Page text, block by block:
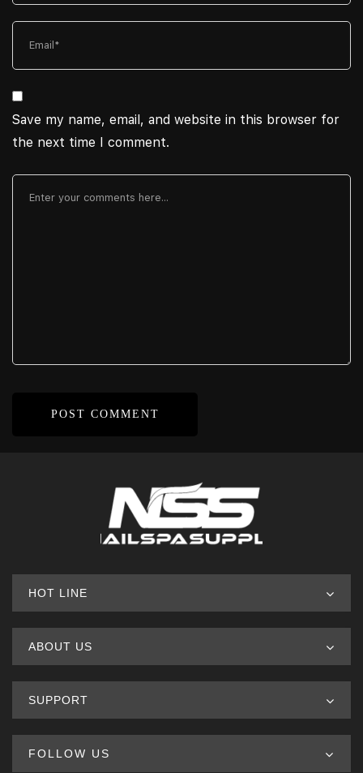
Save my name, email, and website in this browser for
the next time I comment.
HOT LINE
ABOUT US
SUPPORT
FOLLOW US